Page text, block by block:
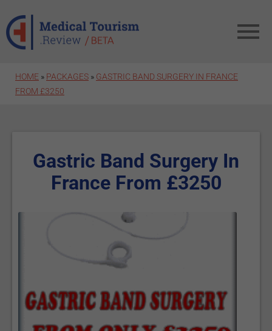
HOME » PACKAGES » GASTRIC BAND SURGERY IN FRANCE
FROM £3250
Gastric Band Surgery In
France From £3250